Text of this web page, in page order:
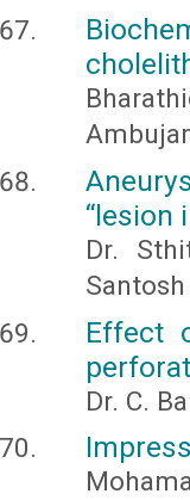
“lesion
Dr.
Effect
Dr. C.